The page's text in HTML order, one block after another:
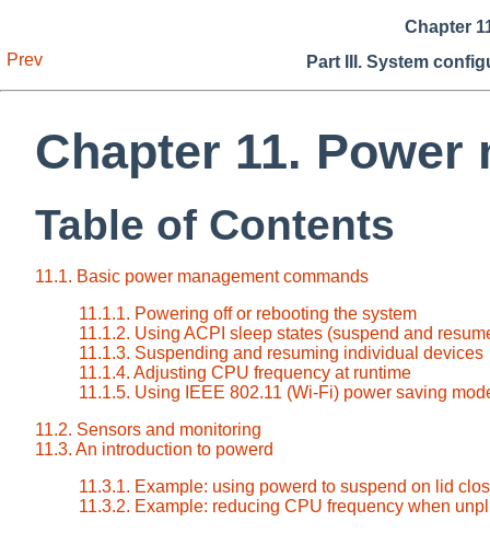
Chapter
Prev
Part III. System
Chapter 11. Power
Table of Contents
11.1. Basic power management commands
11.1.1. Powering off or rebooting the system
11.1.2. Using ACPI sleep states (suspend and
11.1.3. Suspending and resuming individual devices
11.1.4. Adjusting CPU frequency at runtime
11.1.5. Using IEEE 802.11 (Wi-Fi) power saving
11.2. Sensors and monitoring
11.3. An introduction to powerd
11.3.1. Example: using powerd to suspend on lid
11.3.2. Example: reducing CPU frequency when